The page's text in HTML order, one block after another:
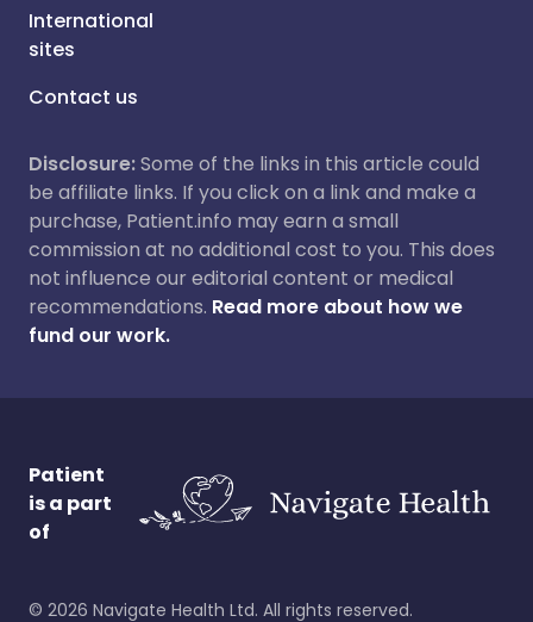
International
sites
Contact us
Disclosure:Some of the links in this article could
be affiliate links. If you click on a link and make a
purchase, Patient.info may earn a small
commission at no additional cost to you. This does
not influence our editorial content or medical
recommendations. Read more about how we
fund our work.
Patient
is a part
of
© 2026 Navigate Health Ltd. All rights reserved.